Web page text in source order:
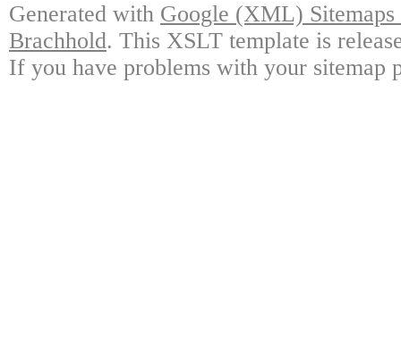
Generated with Google (XML)
Brachhold. This XSLT template is
If you have problems with your sitemap